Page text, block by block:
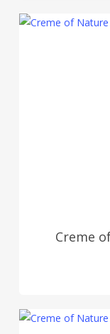
Creme